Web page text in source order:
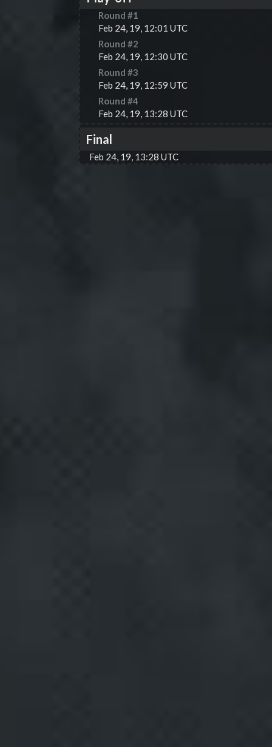
Round #1
Feb 24, 19, 12:01 UTC
Round #2
Feb 24, 19, 12:30 UTC
Round #3
Feb 24, 19, 12:59 UTC
Round #4
Feb 24, 19, 13:28 UTC
Final
Feb 24, 19, 13:28 UTC